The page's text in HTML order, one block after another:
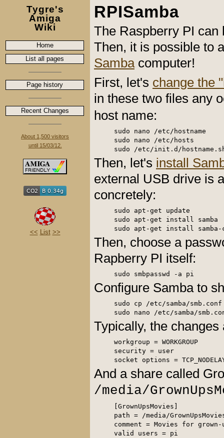
Tygre's
Amiga
Wiki
Home
List all pages
Page history
Recent Changes
About 1,500 visitors
until 15/03/12.
<< List >>
RPISamba
The Raspberry PI can
Then, it is possible to
Sambacomputer!
First, let's change the
in these two files any
host name:
sudo nano /etc/hostname
sudo nano /etc/hosts
Then, let's install
external USB drive is
concretely:
sudo apt-get update
sudo apt-get install samba
Then, choose a
Rapberry PI itself:
Configure Samba to
sudo cp /etc/samba/
Typically, the
workgroup = WORKGROUP
security = user
socket options =
And a share called
/media/
[GrownUpsMovies]
path = /media/
comment = Movies for grown-
valid users = pi